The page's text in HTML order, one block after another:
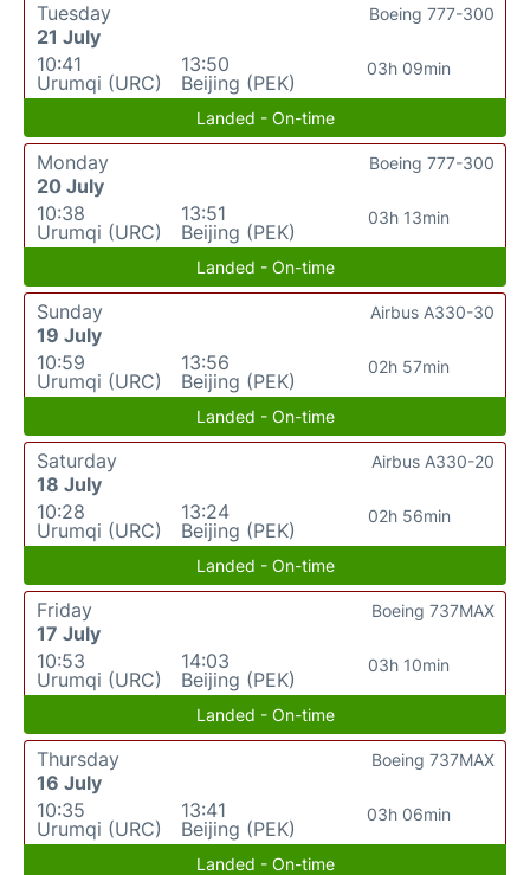
Tuesday
21 July
10:41
Urumqi (URC)
13:50
Beijing (PEK)
03h 09min
Boeing 777-300
Landed - On-time
Monday
20 July
10:38
Urumqi (URC)
13:51
Beijing (PEK)
03h 13min
Boeing 777-300
Landed - On-time
Sunday
19 July
10:59
Urumqi (URC)
13:56
Beijing (PEK)
02h 57min
Airbus A330-30
Landed - On-time
Saturday
18 July
10:28
Urumqi (URC)
13:24
Beijing (PEK)
02h 56min
Airbus A330-20
Landed - On-time
Friday
17 July
10:53
Urumqi (URC)
14:03
Beijing (PEK)
03h 10min
Boeing 737MAX
Landed - On-time
Thursday
16 July
10:35
Urumqi (URC)
13:41
Beijing (PEK)
03h 06min
Boeing 737MAX
Landed - On-time